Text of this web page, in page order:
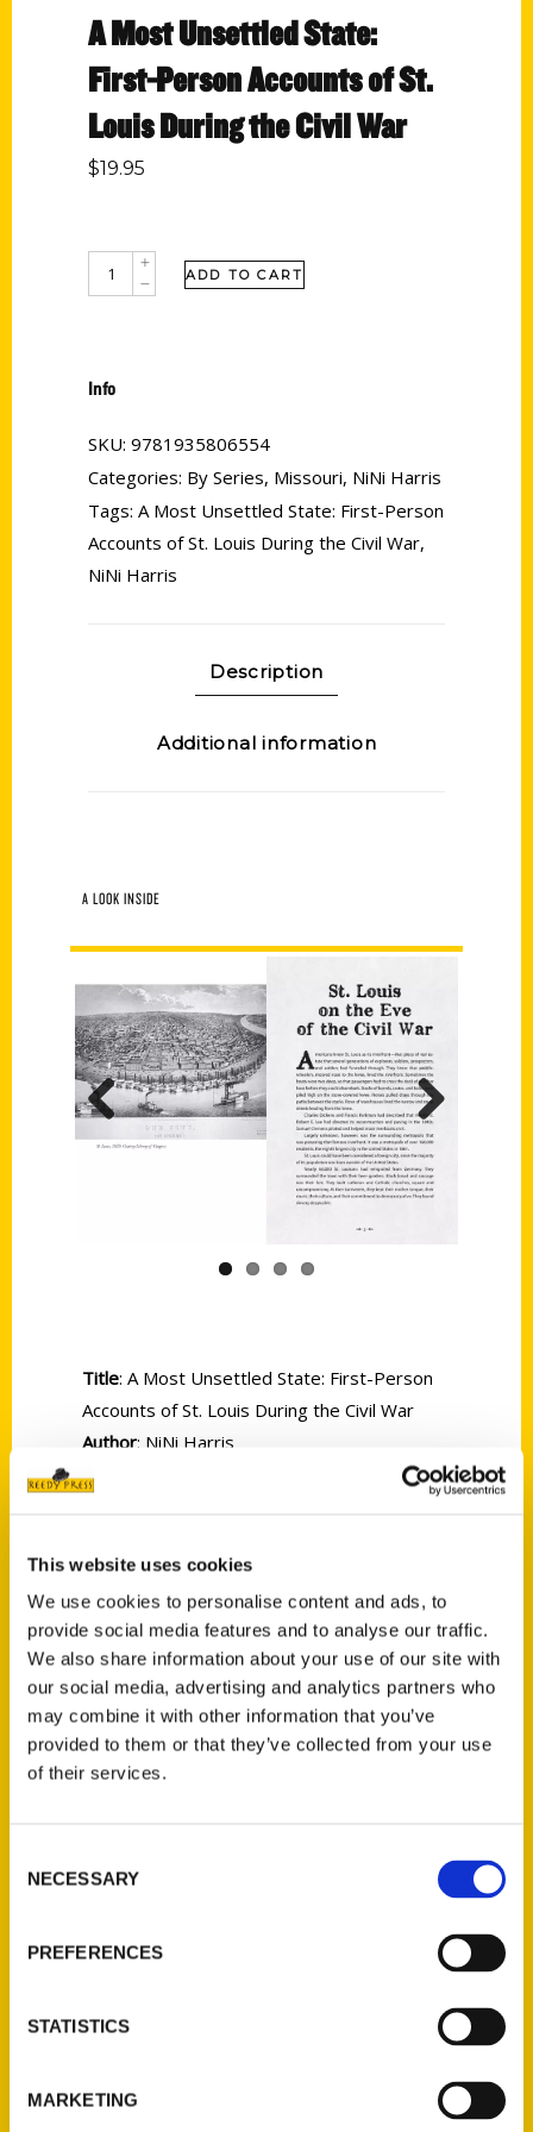
This website uses cookies
We use cookies to personalise content and ads, to
provide social media features and to analyse our traffic.
We also share information about your use of our site with
our social media, advertising and analytics partners who
may combine it with other information that you’ve
provided to them or that they’ve collected from your use
of their services.
Selection
NECESSARY
PREFERENCES
STATISTICS
MARKETING
A Most Unsettled State:
First-Person Accounts of St.
Louis During the Civil War
$19.95
ADD TO CART
Info
SKU: 9781935806554
Categories: By Series, Missouri, NiNi Harris
Tags: A Most Unsettled State: First-Person
Accounts of St. Louis During the Civil War,
NiNi Harris
Description
Additional information
A LOOK INSIDE
Previous Next
Title: A Most Unsettled State: First-Person
Accounts of St. Louis During the Civil War
Author: NiNi Harris
Size
ISBN: 9781935806554
Price:$19.95
During the Civil War, St. Louis was under
martial law. The city was divided to the core.
A Most Unsettled Stateconveys this
precarious dynamic through the pens of
those who experienced it. Author NiNi Harris
volatile place. Learn firsthand about the
ministers who were appalled by slavery, and
Southern sympathizers whose resentment
The book contains eyewitness accounts of
streets, not to mention the writers’ insights